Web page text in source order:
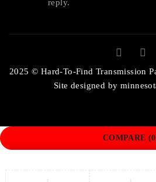
reply.
2025 © Hard-To-Find Transmission
Site designed by
COMPARE